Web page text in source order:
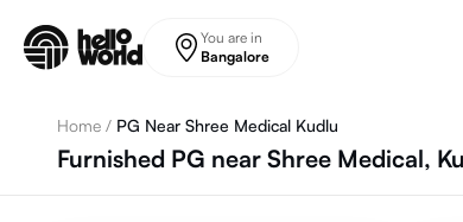
You are in
Bangalore
Home / PG Near Shree Medical Kudlu
Furnished PG near Shree Medical,